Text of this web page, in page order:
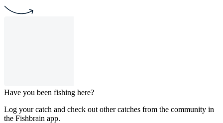
Have you been fishing here?
Log your catch and check out other catches from the community in
the Fishbrain app.